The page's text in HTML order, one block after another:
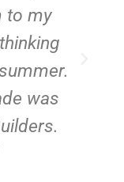
to my
was